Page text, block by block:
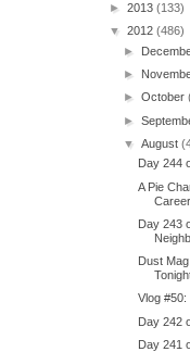
► 2013 (133)
▼ 2012 (486)
►
►
►October
►
▼August
Day 244
A Pie
Career
Day 243
Dust
Vlog
Day 242
Day 241